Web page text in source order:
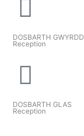
DOSBARTH GWYRDD
Reception
DOSBARTH GLAS
Reception